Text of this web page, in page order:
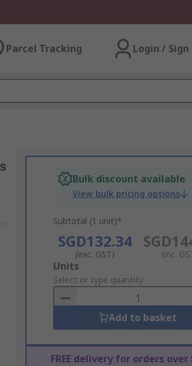
Parcel Tracking Login / Sign
Bulk discount available
View bulk pricing options
Subtotal (1 unit)*
SGD132.34
(exc. GST) (inc.
Add
to
Basket
Units
Select or type quantity
Add to basket
FREE delivery for orders over